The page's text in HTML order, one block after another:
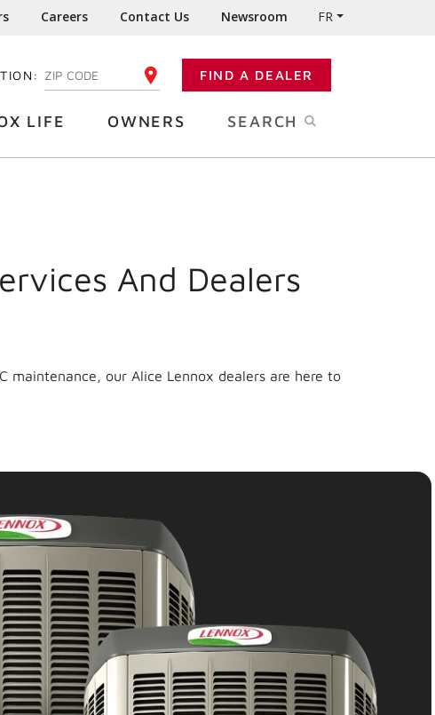
Careers Contact Us Newsroom FR
ENTER YOUR ZIP CODE FIND A DEALER
LIFE OWNERS SEARCH
And Dealers
maintenance, our Alice Lennox dealers are here to